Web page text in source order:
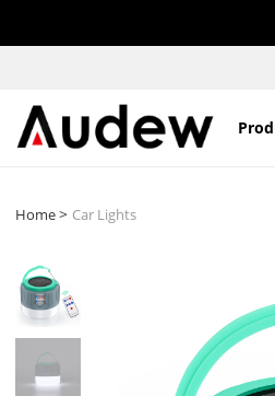
Home> Car Lights